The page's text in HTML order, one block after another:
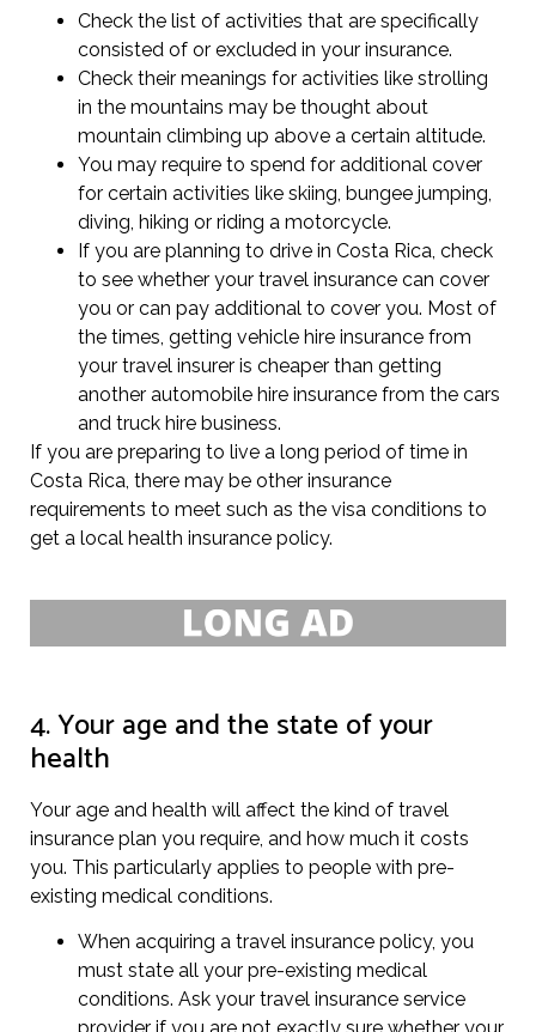
Check the list of activities that are specifically
consisted of or excluded in your insurance.
Check their meanings for activities like strolling
in the mountains may be thought about
mountain climbing up above a certain altitude.
You may require to spend for additional cover
for certain activities like skiing, bungee jumping,
diving, hiking or riding a motorcycle.
If you are planning to drive in Costa Rica, check
to see whether your travel insurance can cover
you or can pay additional to cover you. Most of
the times, getting vehicle hire insurance from
your travel insurer is cheaper than getting
another automobile hire insurance from the cars
and truck hire business.
If you are preparing to live a long period of time in
Costa Rica, there may be other insurance
requirements to meet such as the visa conditions to
get a local health insurance policy.
4. Your age and the state of your
health
Your age and health will affect the kind of travel
insurance plan you require, and how much it costs
you. This particularly applies to people with pre-
existing medical conditions.
When acquiring a travel insurance policy, you
must state all your pre-existing medical
conditions. Ask your travel insurance service